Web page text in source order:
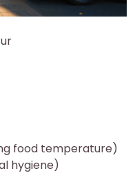
food temperature)
hygiene)